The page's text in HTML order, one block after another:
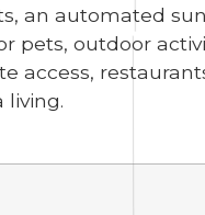
an automated
pets, outdoor
access,
living.